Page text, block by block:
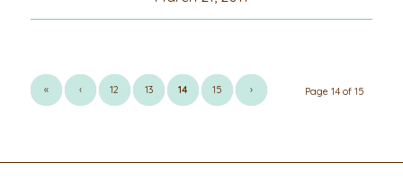
Page 14 of 15
« ‹ 12 13 14 15 ›